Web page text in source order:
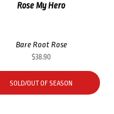
Rose My Hero
Bare Root Rose
$38.90
SOLD/OUT OF SEASON